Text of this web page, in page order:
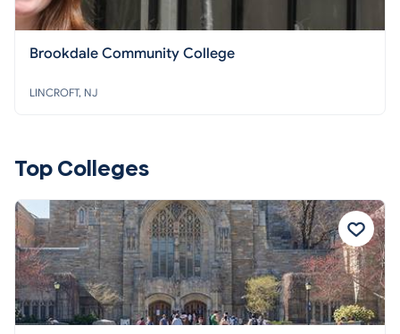
Brookdale Community College
LINCROFT, NJ
Top Colleges